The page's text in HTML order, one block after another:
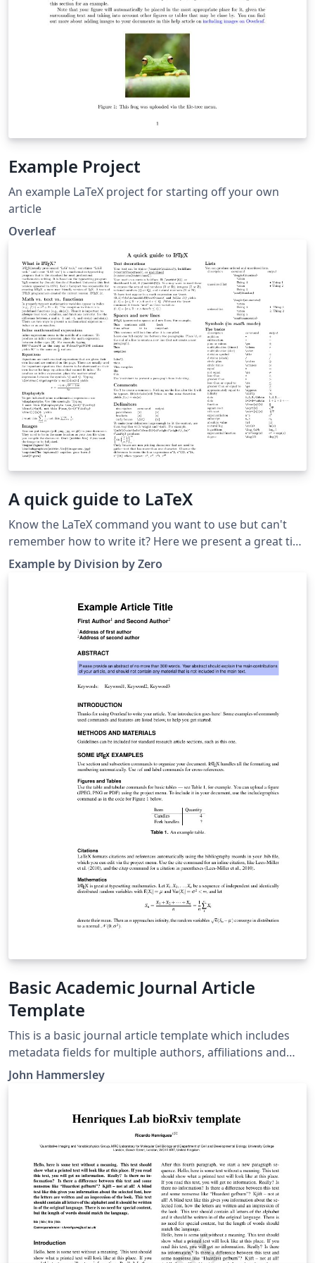
Example Project
An example LaTeX project for starting off your own
article
Overleaf
A quick guide to LaTeX
Know the LaTeX command you want to use but can't
remember how to write it? Here we present a great tips
sheet produced by Dave Richeson; it's pre-loaded in
Overleaf so you can see how the commands work
version in Overleaf for editing (and to quickly copy and
paste the commands you need!). For more comments
visit this page on Dave's site, or if you'd like to work
through a fuller introduction to LaTeX why not check
out our free online course?
Example by Division by Zero
Basic Academic Journal Article
Template
This is a basic journal article template which includes
metadata fields for multiple authors, affiliations and
keywords. It is also set up to use the lineno package for
line numbers; these can be turned on by adding the
John Hammersley